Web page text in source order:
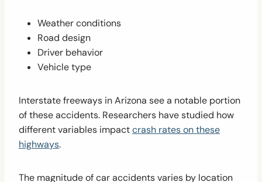
Weather conditions
Road design
Driver behavior
Vehicle type
Interstate freeways in Arizona see a notable portion
of these accidents. Researchers have studied how
different variables impactcrash rates on these
highways.
The magnitude of car accidents varies by location